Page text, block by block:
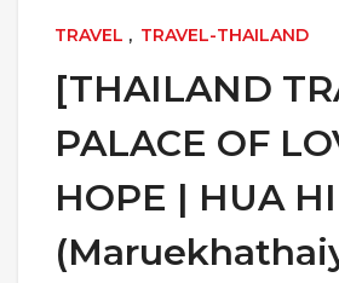
TRAVEL , TRAVEL-THAILAND
[THAILAND
PALACE OF
HOPE | HUA